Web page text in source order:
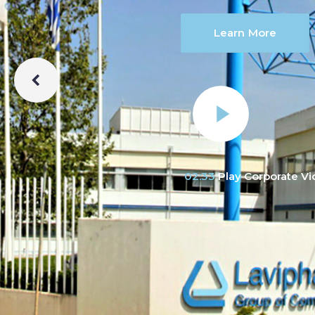
Learn More
02:33 Play Corporate